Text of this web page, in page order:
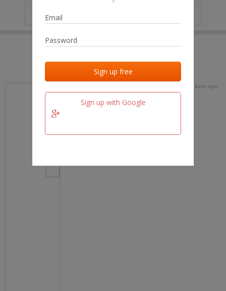
Sign up with Google
Last activities
Last checked
19 days ago